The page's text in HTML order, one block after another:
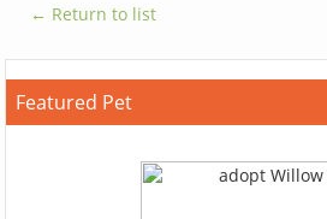
← Return to list
Featured Pet